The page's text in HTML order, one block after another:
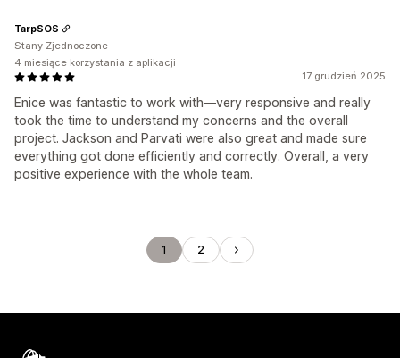
17 grudzień 2025
Enice was fantastic to work with—very responsive and really
took the time to understand my concerns and the overall
project. Jackson and Parvati were also great and made sure
everything got done efficiently and correctly. Overall, a very
positive experience with the whole team.
TarpSOS
Stany Zjednoczone
4 miesiące korzystania z aplikacji
1 2